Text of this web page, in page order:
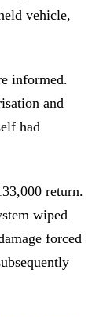
vehicle,
informed.
and
had
return.
wiped
forced